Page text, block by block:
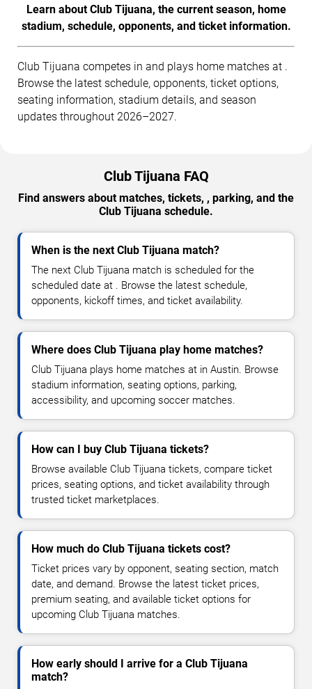
Learn about Club Tijuana, the current season, home
stadium, schedule, opponents, and ticket information.
Club Tijuana competes in and plays home matches at .
Browse the latest schedule, opponents, ticket options,
seating information, stadium details, and season
updates throughout 2026–2027.
Club Tijuana FAQ
Find answers about matches, tickets, , parking, and the
Club Tijuana schedule.
When is the next Club Tijuana match?
The next Club Tijuana match is scheduled for the
scheduled date at . Browse the latest schedule,
opponents, kickoff times, and ticket availability.
Where does Club Tijuana play home matches?
Club Tijuana plays home matches at in Austin. Browse
stadium information, seating options, parking,
accessibility, and upcoming soccer matches.
How can I buy Club Tijuana tickets?
Browse available Club Tijuana tickets, compare ticket
prices, seating options, and ticket availability through
trusted ticket marketplaces.
How much do Club Tijuana tickets cost?
Ticket prices vary by opponent, seating section, match
date, and demand. Browse the latest ticket prices,
premium seating, and available ticket options for
upcoming Club Tijuana matches.
How early should I arrive for a Club Tijuana
match?